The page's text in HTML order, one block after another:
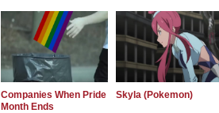
Companies When Pride
Month Ends
Skyla (Pokemon)